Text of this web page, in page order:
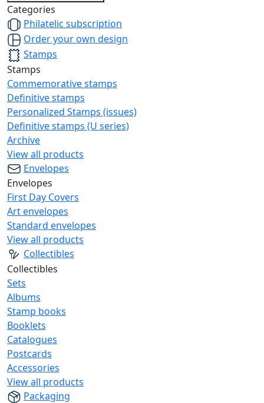
Categories
Philatelic subscription
Order your own design
Stamps
Stamps
Commemorative stamps
Definitive stamps
Personalized Stamps (issues)
Definitive stamps (U series)
Archive
View all products
Envelopes
Envelopes
First Day Covers
Art envelopes
Standard envelopes
View all products
Collectibles
Collectibles
Sets
Albums
Stamp books
Booklets
Catalogues
Postcards
Accessories
View all products
Packaging